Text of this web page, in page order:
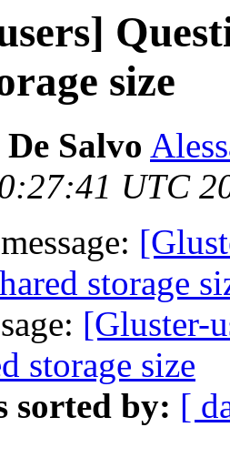
size
Salvo
UTC
storage
[Gluster-
storage size
sorted by: [